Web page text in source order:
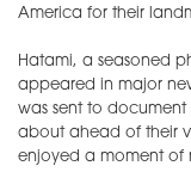
America for their
Hatami, a seasoned
appeared in major
was sent to
about ahead of their
enjoyed a moment of